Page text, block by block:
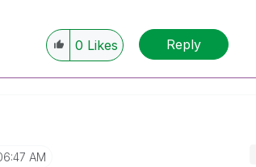
0 Likes Reply
AM